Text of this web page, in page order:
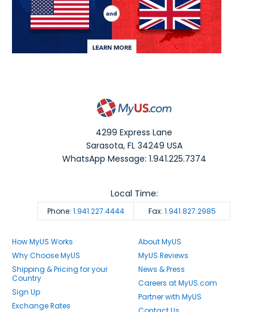
4299 Express Lane
Sarasota,FL 34249 USA
WhatsApp Message: 1.941.225.7374
Phone: 1.941.227.4444 Fax: 1.941.827.2985
Local Time:
How MyUS Works
Why Choose MyUS
Shipping & Pricing for your
Country
Sign Up
Exchange Rates
About MyUS
MyUS Reviews
News & Press
Careers at MyUS.com
Partner with MyUS